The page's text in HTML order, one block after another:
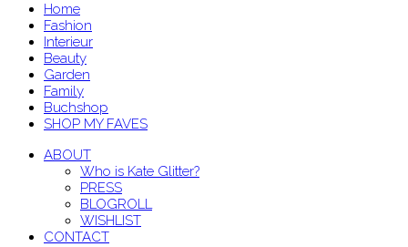
Home
Fashion
Interieur
Beauty
Garden
Family
Buchshop
SHOP MY FAVES
ABOUT
Who is Kate Glitter?
PRESS
BLOGROLL
WISHLIST
CONTACT